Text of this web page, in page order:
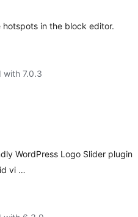
in the block editor.
with 7.0.3
WordPress Logo Slider plugin
vi …